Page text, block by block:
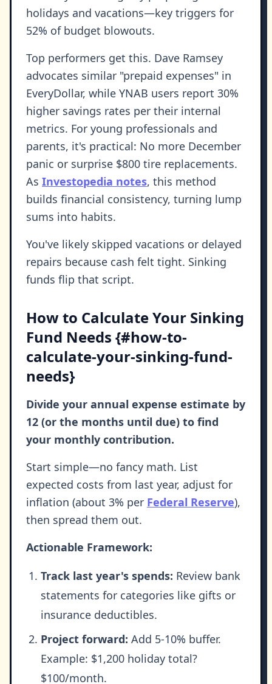
holidays and vacations—key triggers for
52% of budget blowouts.
Top performers get this. Dave Ramsey
advocates similar "prepaid expenses" in
EveryDollar, while YNAB users report 30%
higher savings rates per their internal
metrics. For young professionals and
parents, it's practical: No more December
panic or surprise $800 tire replacements.
As Investopedia notes, this method
builds financial consistency, turning lump
sums into habits.
You've likely skipped vacations or delayed
repairs because cash felt tight. Sinking
funds flip that script.
How to Calculate Your Sinking
Fund Needs {#how-to-
calculate-your-sinking-fund-
needs}
Divide your annual expense estimate by
12 (or the months until due) to find
your monthly contribution.
Start simple—no fancy math. List
expected costs from last year, adjust for
inflation (about 3% per Federal Reserve),
then spread them out.
Actionable Framework:
Track last year's spends: Review bank
statements for categories like gifts or
insurance deductibles.
Project forward: Add 5-10% buffer.
Example: $1,200 holiday total?
$100/month.